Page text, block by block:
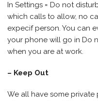
In Settings = Do not
which calls to allow, no
expecif person. You can
your phone will go in Do
when you are at work.
– Keep Out
We all have some